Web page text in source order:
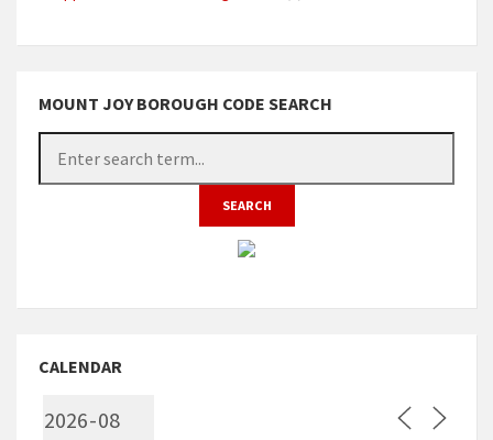
MOUNT JOY BOROUGH CODE SEARCH
CALENDAR